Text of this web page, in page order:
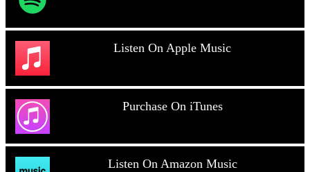
Listen On Apple Music
Purchase On iTunes
Listen On Amazon Music